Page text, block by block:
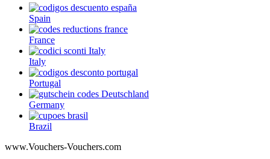
Spain
France
Italy
Portugal
Germany
Brazil
www.Vouchers-Vouchers.com